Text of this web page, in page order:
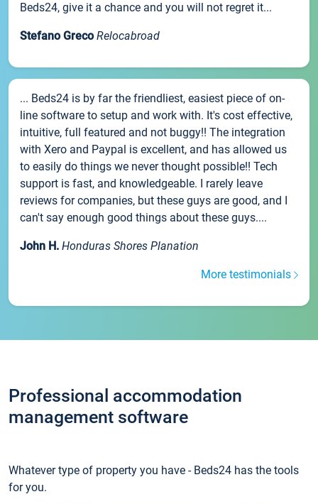
Beds24, give it a chance and you will not regret it...
Stefano Greco Relocabroad
... Beds24 is by far the friendliest, easiest piece of on-
line software to setup and work with. It's cost effective,
intuitive, full featured and not buggy!! The integration
with Xero and Paypal is excellent, and has allowed us
to easily do things we never thought possible!! Tech
support is fast, and knowledgeable. I rarely leave
reviews for companies, but these guys are good, and I
can't say enough good things about these guys....
John H. Honduras Shores Planation
More testimonials
Professional accommodation
management software
Whatever type of property you have - Beds24 has the tools
for you.